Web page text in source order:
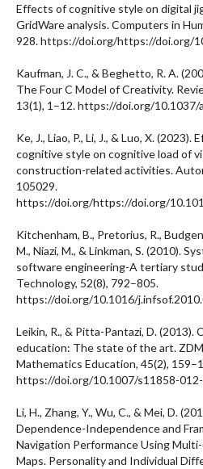
Effects of cognitive style on digital
GridWare analysis. Computers in
928. https://doi.org/https://doi.org/
Kaufman, J. C., & Beghetto, R. A.
The Four C Model of Creativity.
13(1), 1–12. https://doi.org/10.1037/
Ke, J., Liao, P., Li, J., & Luo, X.
cognitive style on cognitive load of
construction-related activities.
105029.
https://doi.org/https://doi.org/
Kitchenham, B., Pretorius, R.,
M., Niazi, M., & Linkman, S. (2010).
software engineering-A tertiary
Technology, 52(8), 792–805.
https://doi.org/10.1016/
Leikin, R., & Pitta-Pantazi, D.
education: The state of the art.
Mathematics Education, 45(2),
https://doi.org/10.1007/s11858-
Li, H., Zhang, Y., Wu, C., & Mei, D.
Dependence-Independence and
Navigation Performance Using
Maps. Personality and Individual